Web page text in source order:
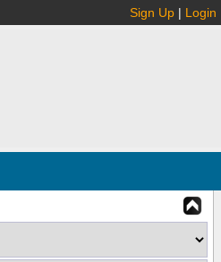
Sign Up | Login